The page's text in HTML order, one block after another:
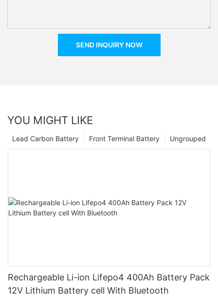
SEND INQUIRY NOW
YOU MIGHT LIKE
Ungrouped
Front Terminal Battery
Lead Carbon Battery
Rechargeable Li-ion Lifepo4 400Ah Battery Pack
12V Lithium Battery cell With Bluetooth